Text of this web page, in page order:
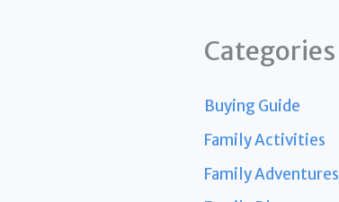
Categories
Buying Guide
Family Activities
Family Adventures